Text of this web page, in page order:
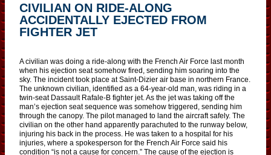
CIVILIAN ON RIDE-ALONG
ACCIDENTALLY EJECTED FROM
FIGHTER JET
A civilian was doing a ride-along with the French Air Force last month
when his ejection seat somehow fired, sending him soaring into the
sky. The incident took place at Saint-Dizier air base in northern France.
The unknown civilian, identified as a 64-year-old man, was riding in a
twin-seat Dassault Rafale-B fighter jet. As the jet was taking off the
man’s ejection seat sequence was somehow triggered, sending him
through the canopy. The pilot managed to land the aircraft safely. The
civilian on the other hand apparently parachuted to the runway below,
injuring his back in the process. He was taken to a hospital for his
injuries, where a spokesperson for the French Air Force said his
condition “is not a cause for concern.” The cause of the ejection is